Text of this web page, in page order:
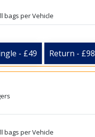
bags per Vehicle
- £49 Return - £98
bags per Vehicle